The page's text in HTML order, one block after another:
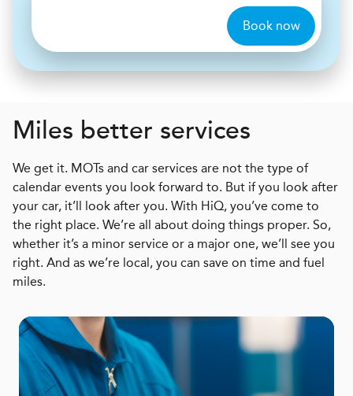
Book now
Miles better services
We get it. MOTs and car services are not the type of
calendar events you look forward to. But if you look after
your car, it’ll look after you. With HiQ, you’ve come to
the right place. We’re all about doing things proper. So,
whether it’s a minor service or a major one, we’ll see you
right. And as we’re local, you can save on time and fuel
miles.